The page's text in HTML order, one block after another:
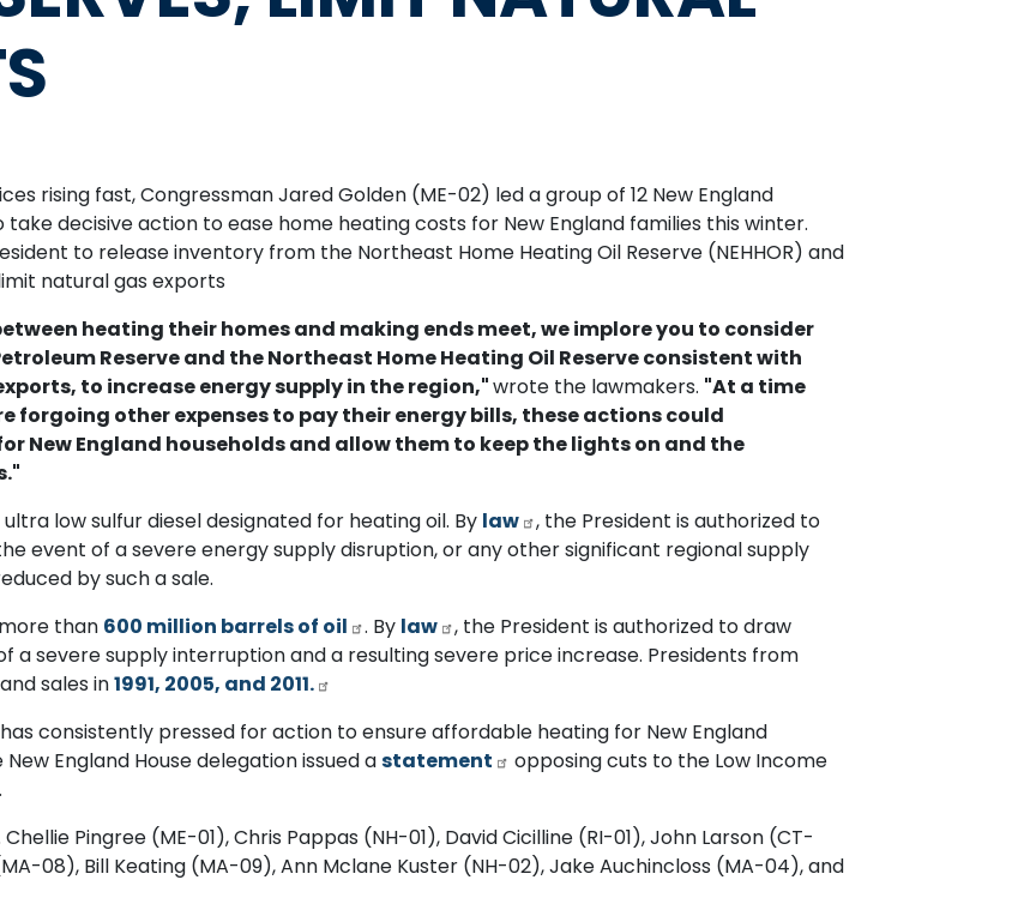
rising fast, Congressman Jared Golden (ME-02) led a group of 12 New England
decisive action to ease home heating costs for New England families this winter.
to release inventory from the Northeast Home Heating Oil Reserve (NEHHOR) and
natural gas exports
heating their homes and making ends meet, we implore you to consider
Reserve and the Northeast Home Heating Oil Reserve consistent with
to increase energy supply in the region,"wrote the lawmakers. "At a time
forgoing other expenses to pay their energy bills, these actions could
New England households and allow them to keep the lights on and the
low sulfur diesel designated for heating oil. By law
, the President is authorized to
event of a severe energy supply disruption, or any other significant regional supply
by such a sale.
than 600 million barrels of oil . By law
, the President is authorized to draw
a severe supply interruption and a resulting severe price increase. Presidents from
sales in1991, 2005, and 2011.
consistently pressed for action to ensure affordable heating for New England
England House delegation issued astatement
opposing cuts to the Low Income
Pingree (ME-01), Chris Pappas (NH-01), David Cicilline (RI-01), John Larson (CT-
08), Bill Keating (MA-09), Ann Mclane Kuster (NH-02), Jake Auchincloss (MA-04), and